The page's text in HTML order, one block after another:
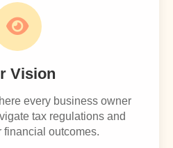
Vision
every business owner
tax regulations and
financial outcomes.